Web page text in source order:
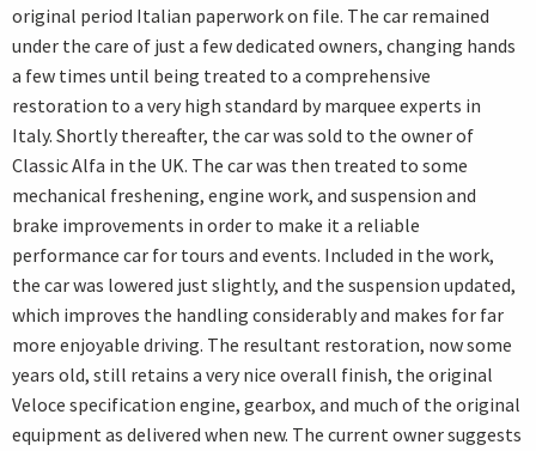
original period Italian paperwork on file. The car remained
under the care of just a few dedicated owners, changing hands
a few times until being treated to a comprehensive
restoration to a very high standard by marquee experts in
Italy. Shortly thereafter, the car was sold to the owner of
Classic Alfa in the UK. The car was then treated to some
mechanical freshening, engine work, and suspension and
brake improvements in order to make it a reliable
performance car for tours and events. Included in the work,
the car was lowered just slightly, and the suspension updated,
which improves the handling considerably and makes for far
more enjoyable driving. The resultant restoration, now some
years old, still retains a very nice overall finish, the original
Veloce specification engine, gearbox, and much of the original
equipment as delivered when new. The current owner suggests